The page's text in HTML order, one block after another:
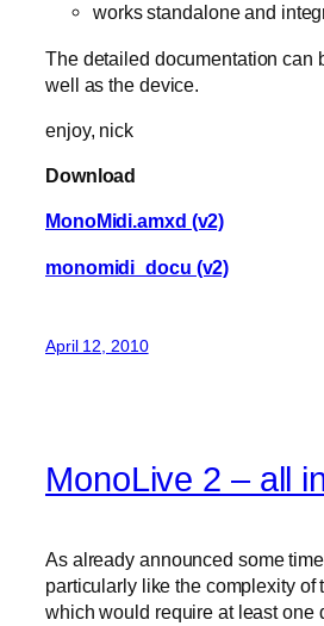
works standalone and
The detailed documentation can
well as the device.
enjoy, nick
Download
MonoMidi.amxd (v2)
monomidi_docu (v2)
April 12, 2010
MonoLive 2 – all
As already announced some
particularly like the complexity of
which would require at least one